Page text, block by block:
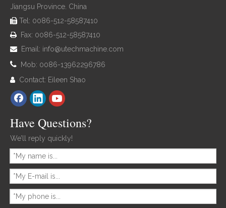
Jiangsu Province. China
 Tel: 0086-512-58587410
 Fax: 0086-512-58587410
 Email: info@utechmachine.com
 Mob: 0086-13962296786
 Contact: Eileen Shao
Have Questions?
We’ll reply quickly!